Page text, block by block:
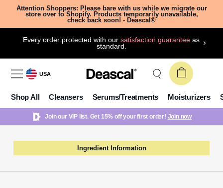
Attention Shoppers: Please bare with us while we migrate our
store over to Shopify. Products temporarily unavailable,
check back soon! - Deascal®
Every order protected with oursatisfaction guarantee as
standard.
USA
Shop All Cleansers Serums/Treatments Moisturizers
Join our VIP list. Get 15% off your first order! Join now
Ingredient Information